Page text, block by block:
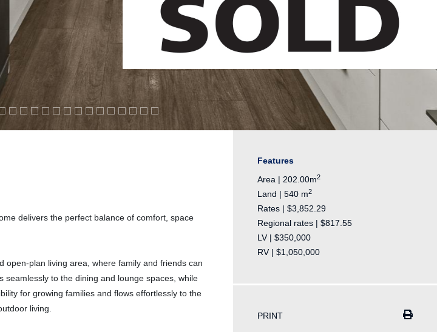
delivers the perfect balance of comfort, space
open-plan living area, where family and friends can
seamlessly to the dining and lounge spaces, while
for growing families and flows effortlessly to the
living.
Features
Area | 202.00m2
Land | 540 m2
Rates | $3,852.29
Regional rates | $817.55
LV | $350,000
RV | $1,050,000
PRINT